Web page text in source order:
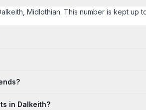
Midlothian. This number is kept
in Dalkeith?